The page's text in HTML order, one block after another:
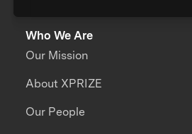
Who We Are
Our Mission
About XPRIZE
Our People